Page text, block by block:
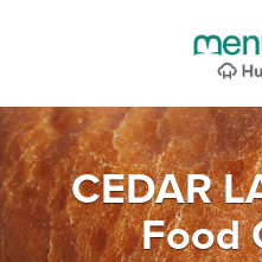
CEDAR
Food